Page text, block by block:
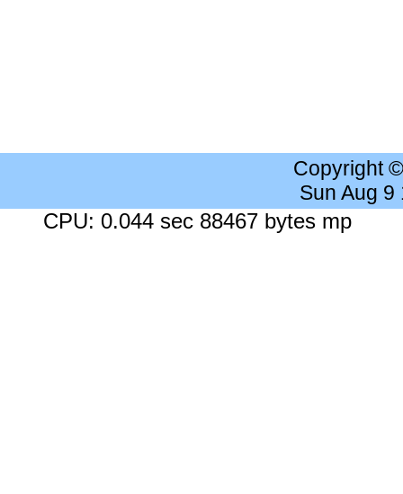
Copyright
Sun Aug 9
CPU: 0.044 sec 88467 bytes mp